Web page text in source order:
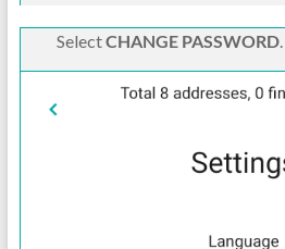
SelectCHANGE PASSWORD.